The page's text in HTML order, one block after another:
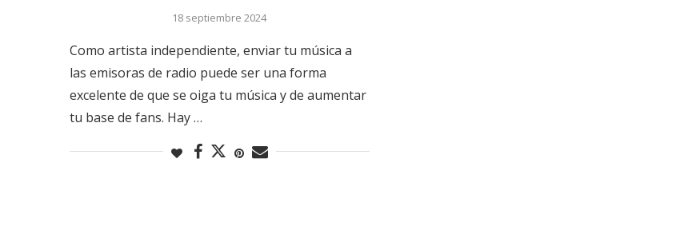
18 septiembre 2024
Como artista independiente, enviar tu música a
las emisoras de radio puede ser una forma
excelente de que se oiga tu música y de aumentar
tu base de fans. Hay …